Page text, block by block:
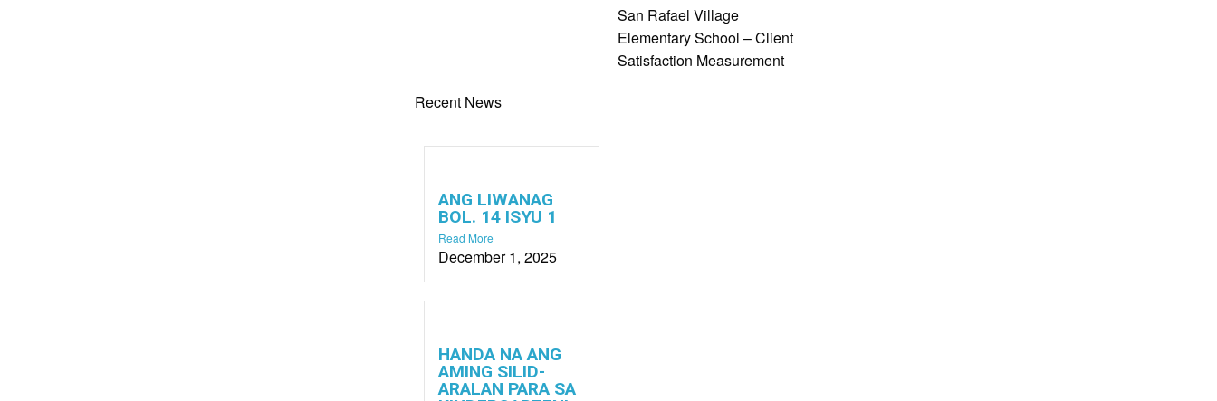
San Rafael Village
Elementary School – Client
Satisfaction Measurement
Recent News
ANG LIWANAG
BOL. 14 ISYU 1
Read More
December 1, 2025
HANDA NA ANG
AMING SILID-
ARALAN PARA SA